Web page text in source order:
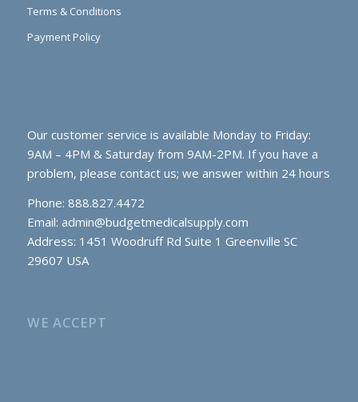
Terms & Conditions
Payment Policy
Our customer service is available Monday to Friday:
9AM – 4PM & Saturday from 9AM-2PM. If you have a
problem, please contact us; we answer within 24 hours
Phone: 888.827.4472
Email: admin@budgetmedicalsupply.com
Address: 1451 Woodruff Rd Suite 1 Greenville SC
29607 USA
WE ACCEPT